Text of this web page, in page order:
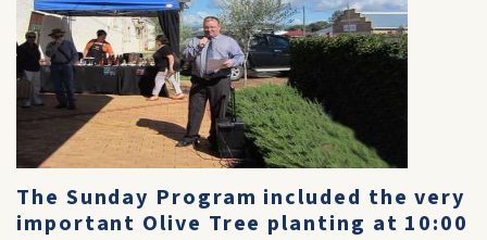
The Sunday Program included the very
important Olive Tree planting at 10:00